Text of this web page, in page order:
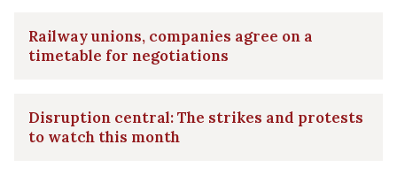
Railway unions, companies agree on a
timetable for negotiations
Disruption central: The strikes and protests
to watch this month